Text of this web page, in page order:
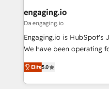
状整理の壁打ちなど、構想
せください。
View, SuperOffice) -
Business Central, Navision,
focus on growing B2B
such as manufacturing,
partner, we know how
That's why we have
engaging.io
Da engaging.io
Engaging.io is HubSpot's
We have been operating
one of HubSpot's most
capable Agency Partners globally. We
complex CRM
Elite5.0